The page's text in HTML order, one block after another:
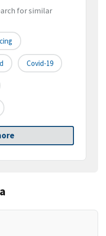
for similar
Covid-19